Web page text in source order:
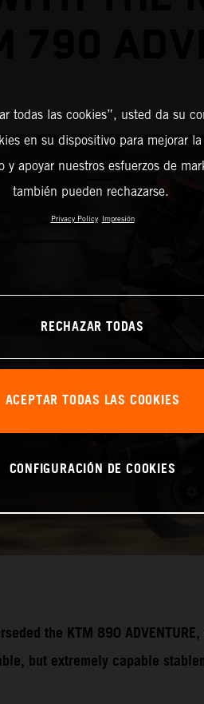
the KTM 890
but extremely capable
todas las cookies”, usted da su
en su dispositivo para mejorar
y apoyar nuestros esfuerzos de
también pueden rechazarse.
Privacy Policy Impresión
RECHAZAR TODAS
ACEPTAR TODAS LAS COOKIES
CONFIGURACIÓN DE COOKIES